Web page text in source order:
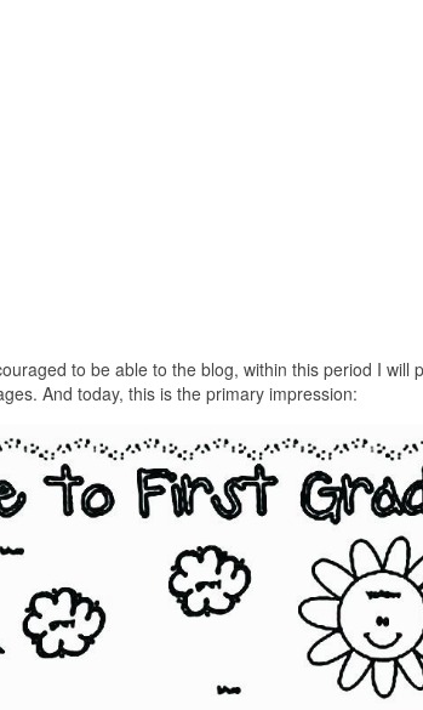
to be able to the blog, within this period I will
And today, this is the primary impression: